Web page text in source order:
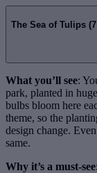
The Sea of Tulips
What you’ll see:
park, planted in
bulbs bloom here
theme, so the
design change.
same.
Why it’s a must-see